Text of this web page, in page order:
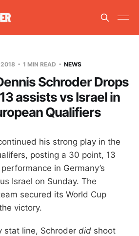
2018 1 MIN READ NEWS
Schroder Drops
assists vs Israel in
Qualifiers
his strong play in the
posting a 30 point, 13
in Germany’s
Israel on Sunday. The
secured its World Cup
victory.
stat line, Schroder did shoot